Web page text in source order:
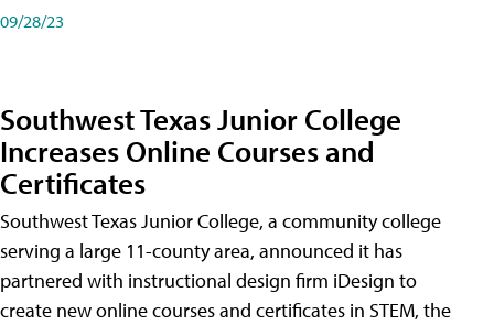
09/28/23
Southwest Texas Junior College
Increases Online Courses and
Certificates
Southwest Texas Junior College, a community college
serving a large 11-county area, announced it has
partnered with instructional design firm iDesign to
create new online courses and certificates in STEM, the